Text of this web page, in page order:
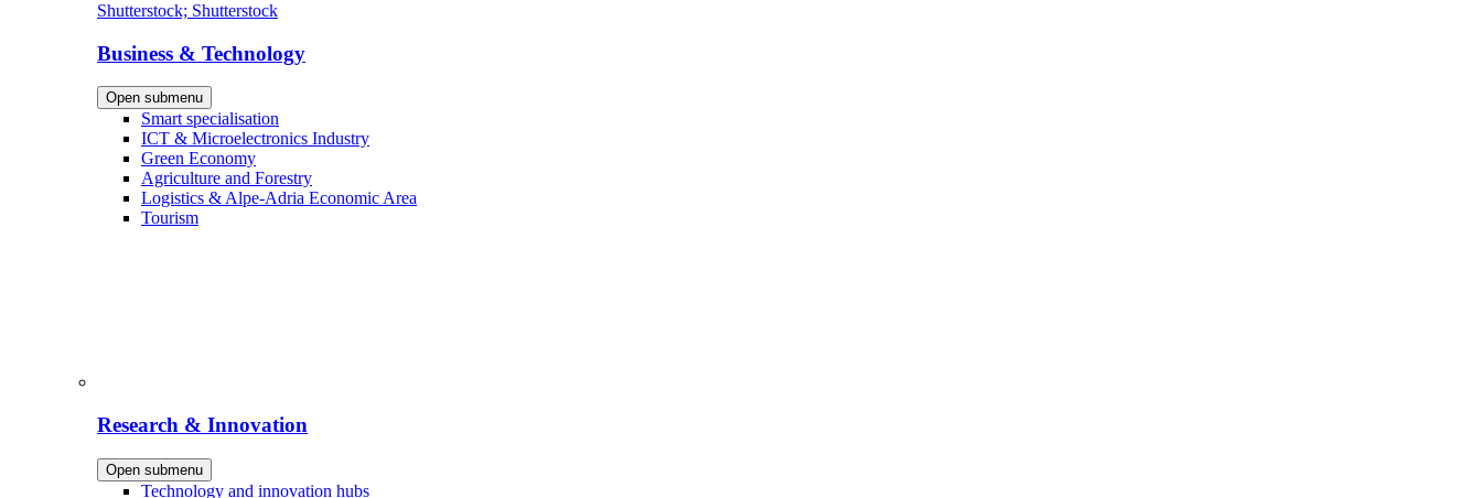
Shutterstock; Shutterstock
Business & Technology
Open submenu
Smart specialisation
ICT & Microelectronics Industry
Green Economy
Agriculture and Forestry
Logistics & Alpe-Adria Economic Area
Tourism
Research & Innovation
Open submenu
Technology and innovation hubs